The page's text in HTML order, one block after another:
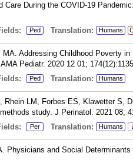
Care During the COVID-19
Ped Translation: Humans
MA. Addressing Childhood Poverty
Pediatr. 2020 12 01;
Ped Translation: Humans
Rhein LM, Forbes ES, Klawetter S,
study. J Perinatol. 2021 08;
Per Translation: Humans
Physicians and Social